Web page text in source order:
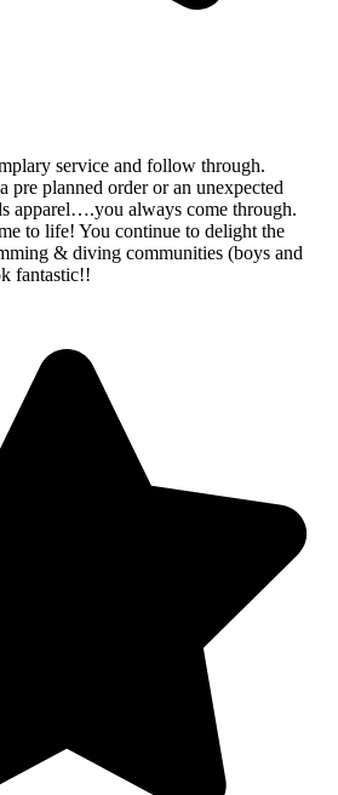
service and follow through.
pre planned order or an unexpected
apparel….you always come through.
to life! You continue to delight the
& diving communities (boys and
fantastic!!